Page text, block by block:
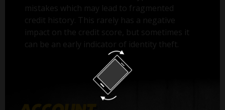
mistakes which may lead to fragmented
credit history. This rarely has a negative
impact on the credit score, but sometimes it
can be an early indicator of identity theft.